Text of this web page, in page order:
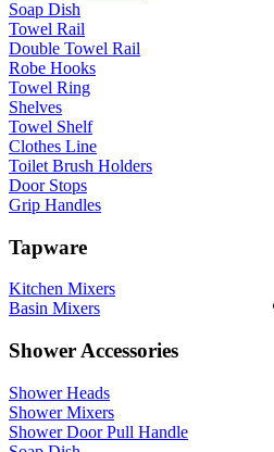
Soap Dish
Towel Rail
Double Towel Rail
Robe Hooks
Towel Ring
Shelves
Towel Shelf
Clothes Line
Toilet Brush Holders
Door Stops
Grip Handles
Tapware
Kitchen Mixers
Basin Mixers
Shower Accessories
Shower Heads
Shower Mixers
Shower Door Pull Handle